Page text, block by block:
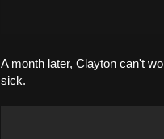
A month later, Clayton can't
sick.